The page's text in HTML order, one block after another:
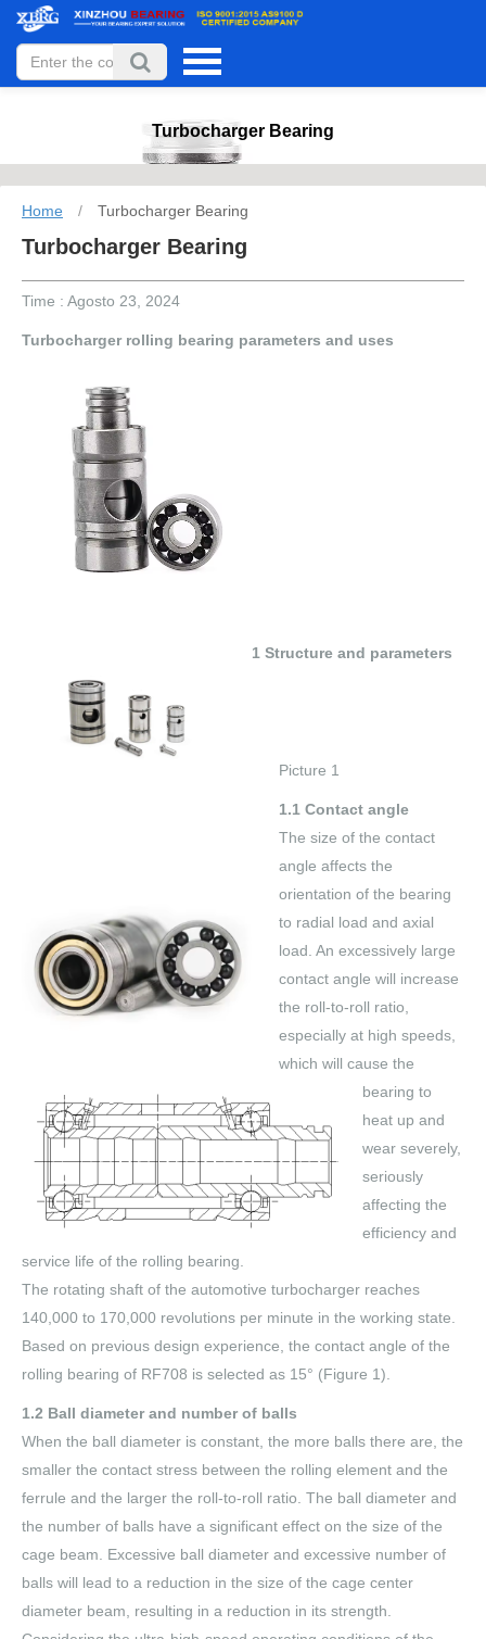
Turbocharger Bearing
Home / Turbocharger Bearing
Turbocharger Bearing
Time : Agosto 23, 2024
Turbocharger rolling bearing parameters and uses
1 Structure and parameters
Picture 1
1.1 Contact angle
The size of the contact
angle affects the
orientation of the bearing
to radial load and axial
load. An excessively large
contact angle will increase
the roll-to-roll ratio,
especially at high speeds,
which will cause the
bearing to
heat up and
wear severely,
seriously
affecting the
efficiency and
service life of the rolling bearing.
The rotating shaft of the automotive turbocharger reaches
140,000 to 170,000 revolutions per minute in the working state.
Based on previous design experience, the contact angle of the
rolling bearing of RF708 is selected as 15° (Figure 1).
1.2 Ball diameter and number of balls
When the ball diameter is constant, the more balls there are, the
smaller the contact stress between the rolling element and the
ferrule and the larger the roll-to-roll ratio. The ball diameter and
the number of balls have a significant effect on the size of the
cage beam. Excessive ball diameter and excessive number of
balls will lead to a reduction in the size of the cage center
diameter beam, resulting in a reduction in its strength.